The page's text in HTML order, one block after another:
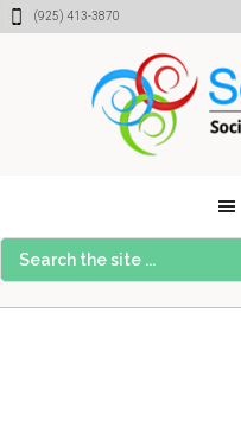
Skip
Skip
Skip(925) 413-3870
Search
the